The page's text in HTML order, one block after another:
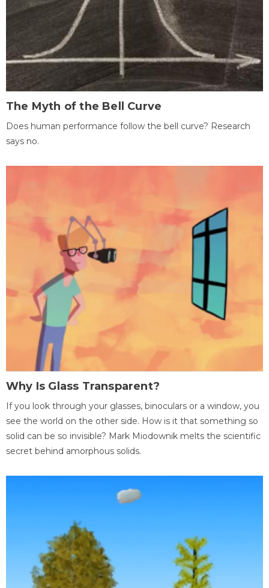
The Myth of the Bell Curve
Does human performance follow the bell curve? Research
says no.
Why Is Glass Transparent?
If you look through your glasses, binoculars or a window, you
see the world on the other side. How is it that something so
solid can be so invisible? Mark Miodownik melts the scientific
secret behind amorphous solids.